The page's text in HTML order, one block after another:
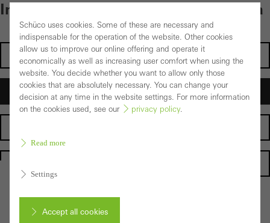
Individual content – select your area
Investors
Architects
Schüco uses cookies. Some of these are necessary and
indispensable for the operation of the website. Other cookies
allow us to improve our online offering and operate it
economically as well as increasing user comfort when using the
website. You decide whether you want to allow only those
cookies that are absolutely necessary. You can change your
decision at any time in the website settings. For more information
on the cookies used, see our
privacy policy.
Read more
Settings
Accept all cookies